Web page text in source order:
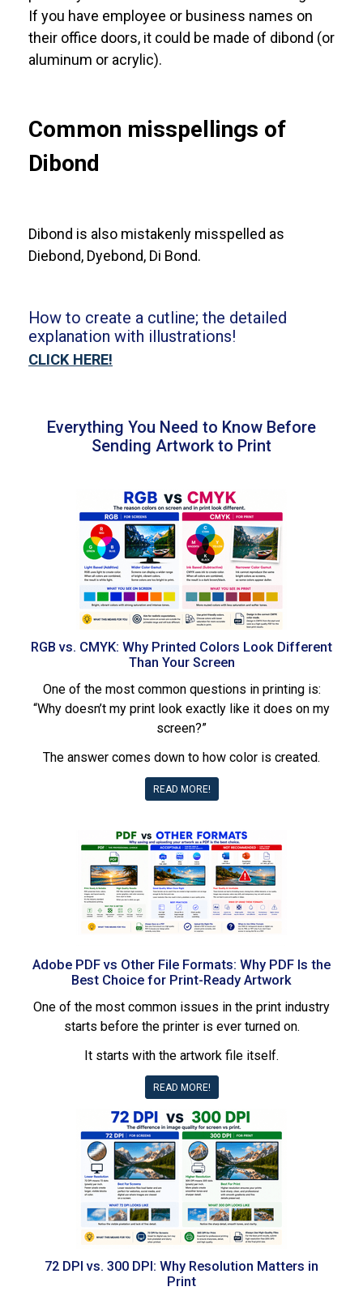
If you have employee or business names on
their office doors, it could be made of dibond (or
aluminum or acrylic).
Common misspellings of
Dibond
Dibond is also mistakenly misspelled as
Diebond, Dyebond, Di Bond.
How to create a cutline; the detailed
explanation with illustrations!
CLICK HERE!
Everything You Need to Know Before
Sending Artwork to Print
RGB vs. CMYK: Why Printed Colors Look Different
Than Your Screen
One of the most common questions in printing is:
“Why doesn’t my print look exactly like it does on my
screen?”
The answer comes down to how color is created.
READ MORE!
Adobe PDF vs Other File Formats: Why PDF Is the
Best Choice for Print-Ready Artwork
One of the most common issues in the print industry
starts before the printer is ever turned on.
It starts with the artwork file itself.
READ MORE!
72 DPI vs. 300 DPI: Why Resolution Matters in
Print